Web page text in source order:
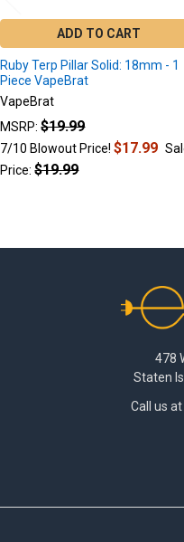
ADD TO CART
Ruby Terp Pillar Solid: 18mm - 1
Piece VapeBrat
VapeBrat
MSRP: $19.99
7/10 Blowout Price!$17.99
Price: $19.99
478
Staten
Call us